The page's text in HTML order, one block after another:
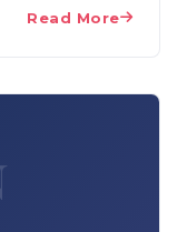
Read More